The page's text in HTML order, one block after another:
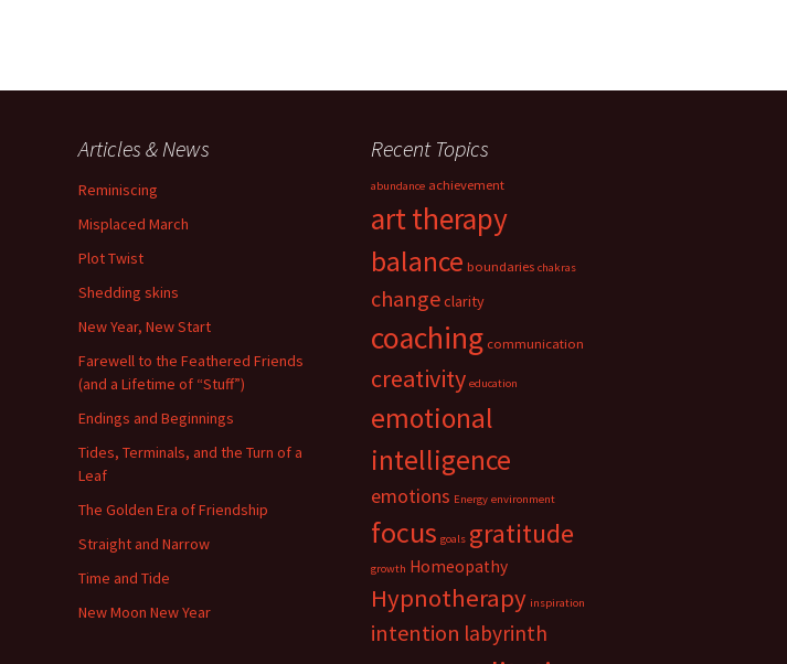
Articles & News
Reminiscing
Misplaced March
Plot Twist
Shedding skins
New Year, New Start
Farewell to the Feathered Friends
(and a Lifetime of “Stuff”)
Endings and Beginnings
Tides, Terminals, and the Turn of a
Leaf
The Golden Era of Friendship
Straight and Narrow
Time and Tide
New Moon New Year
Recent Topics
abundance achievement
art therapy
balance boundaries chakras
changeclarity
coaching communication
creativity education
emotional
intelligence
emotions Energy environment
focus goals gratitude
growth Homeopathy
Hypnotherapy inspiration
intention labyrinth